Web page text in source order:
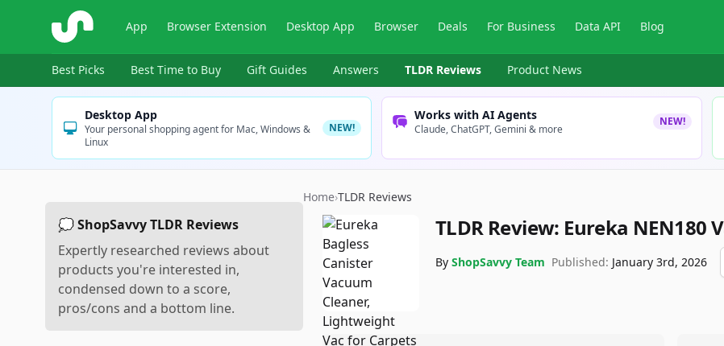
ShopSavvy App Browser Extension Desktop App Browser Deals For Business Data API Blog
Best Picks Best Time to Buy Gift Guides Answers TLDR Reviews Product News
Desktop App
Your personal shopping agent for Mac, Windows &
Linux
NEW!
Works with AI Agents
Claude, ChatGPT, Gemini & more
NEW!
💭 ShopSavvy TLDR Reviews
Expertly researched reviews about
products you're interested in,
condensed down to a score,
pros/cons and a bottom line.
Home›TLDR Reviews
TLDR Review: Eureka NEN180
By ShopSavvy Team Published: January 3rd, 2026